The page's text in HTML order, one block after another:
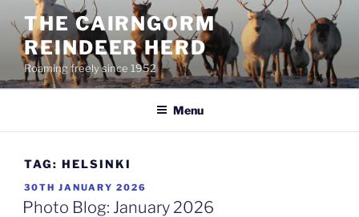
content
THE CAIRNGORM
REINDEER HERD
Roaming freely since 1952
Menu
TAG: HELSINKI
POSTED
ON
30TH JANUARY 2026
Photo Blog: January 2026